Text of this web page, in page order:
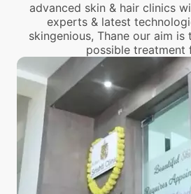
advanced skin & hair clinics
experts & latest
skingenious, Thane our aim
possible treatment